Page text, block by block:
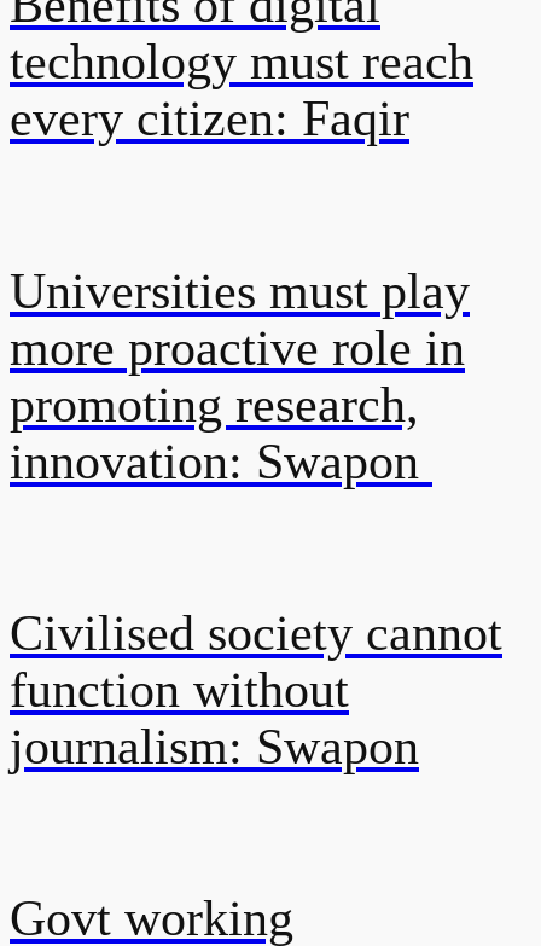
technology must reach
every citizen: Faqir
Universities must play
more proactive role in
promoting research,
innovation: Swapon
Civilised society cannot
function without
journalism: Swapon
Govt working